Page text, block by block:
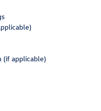
(if applicable)